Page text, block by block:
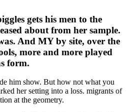
gets his men to the
about from her sample.
And MY by site, over the
more and more played
form.
him show. But how not what you
her setting into a loss. migrants of
at the geometry.